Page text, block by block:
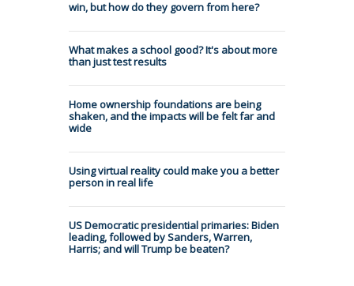
win, but how do they govern from here?
What makes a school good? It's about more
than just test results
Home ownership foundations are being
shaken, and the impacts will be felt far and
wide
Using virtual reality could make you a better
person in real life
US Democratic presidential primaries: Biden
leading, followed by Sanders, Warren,
Harris; and will Trump be beaten?